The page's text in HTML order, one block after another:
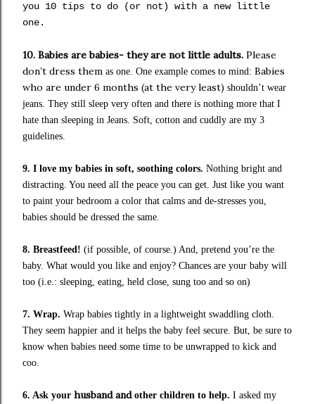
you 10 tips to do (or not) with a new little
one.
10. Babies are babies- they are not little adults. Please
don’t dress them as one. One example comes to mind: Babies
who are under 6 months (at the very least) shouldn’t wear
jeans. They still sleep very often and there is nothing more that I
hate than sleeping in Jeans. Soft, cotton and cuddly are my 3
guidelines.
9. I love my babies in soft, soothing colors. Nothing bright and
distracting. You need all the peace you can get. Just like you want
to paint your bedroom a color that calms and de-stresses you,
babies should be dressed the same.
8. Breastfeed! (if possible, of course.) And, pretend you’re the
baby. What would you like and enjoy? Chances are your baby will
too (i.e.: sleeping, eating, held close, sung too and so on)
7. Wrap. Wrap babies tightly in a lightweight swaddling cloth.
They seem happier and it helps the baby feel secure. But, be sure to
know when babies need some time to be unwrapped to kick and
coo.
6. Ask your husband and other children to help. I asked my